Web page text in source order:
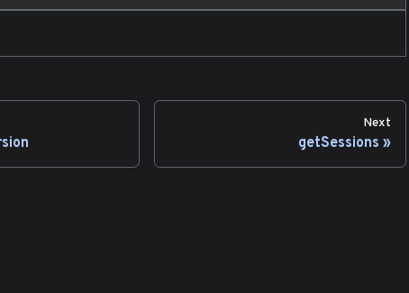
Next
getSessions